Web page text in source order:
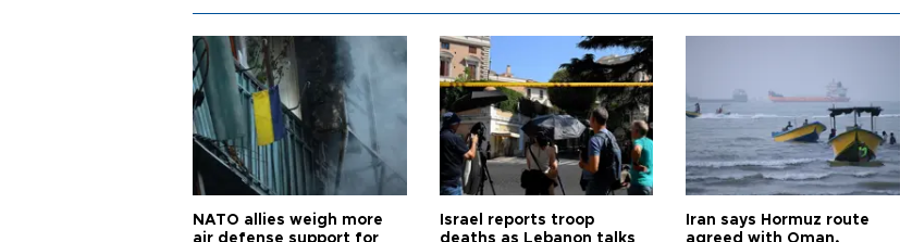
NATO allies weigh more
air defense support for
Israel reports troop
deaths as Lebanon talks
Iran says Hormuz route
agreed with Oman,